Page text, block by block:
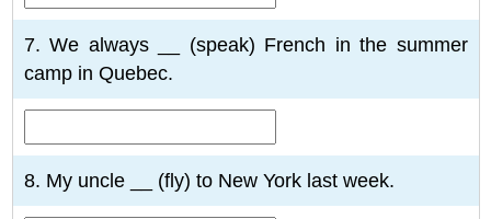
7. We always __ (speak) French in the summer
camp in Quebec.
8. My uncle __ (fly) to New York last week.